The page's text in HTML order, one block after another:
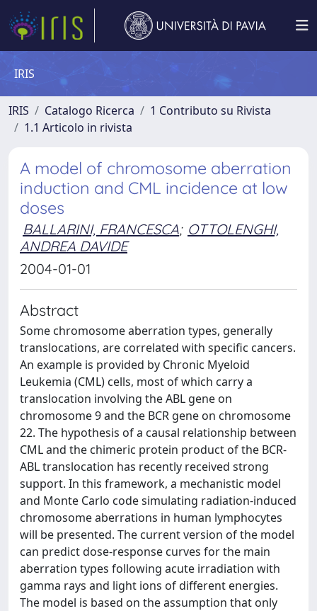
IRIS
IRIS Catalogo Ricerca
1 Contributo su Rivista
1.1 Articolo in rivista
A model of chromosome aberration
induction and CML incidence at low
doses
BALLARINI, FRANCESCA; OTTOLENGHI,
ANDREA DAVIDE
2004-01-01
Abstract
Some chromosome aberration types, generally
translocations, are correlated with specific cancers.
An example is provided by Chronic Myeloid
Leukemia (CML) cells, most of which carry a
translocation involving the ABL gene on
chromosome 9 and the BCR gene on chromosome
22. The hypothesis of a causal relationship between
CML and the chimeric protein product of the BCR-
ABL translocation has recently received strong
support. In this framework, a mechanistic model
and Monte Carlo code simulating radiation-induced
chromosome aberrations in human lymphocytes
will be presented. The current version of the model
can predict dose-response curves for the main
aberration types following acute irradiation with
gamma rays and light ions of different energies.
The model is based on the assumption that only